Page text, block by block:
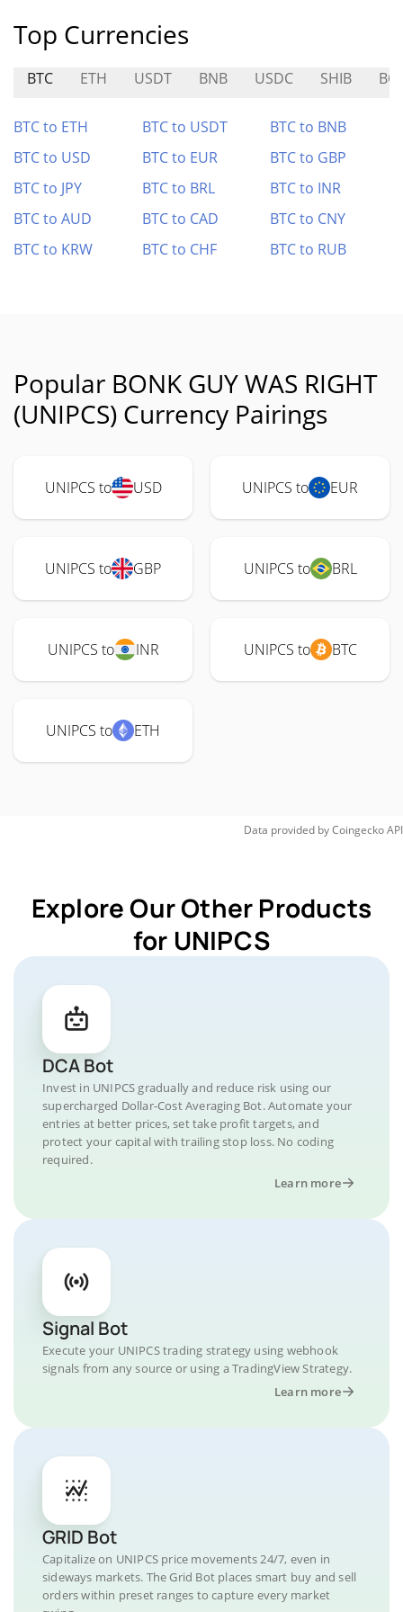
Top Currencies
BTC ETH USDT BNB USDC SHIB
BTC to ETH BTC to USDT
BTC to BNB
BTC to USD
BTC to EUR
BTC to GBP
BTC to JPY
BTC to BRL
BTC to INR
BTC to AUD
BTC to CAD
BTC to CNY
BTC to KRW
BTC to CHF BTC to RUB
Popular BONK GUY WAS RIGHT
(UNIPCS) Currency Pairings
UNIPCS to USD UNIPCS to EUR
UNIPCS to GBP UNIPCS to BRL
UNIPCS to INR UNIPCS to BTC
UNIPCS to ETH
Data provided byCoingeckoAPI
Explore Our Other Products
for UNIPCS
DCA Bot
Invest in UNIPCS gradually and reduce risk using our
supercharged Dollar-Cost Averaging Bot. Automate your
entries at better prices, set take profit targets, and
protect your capital with trailing stop loss. No coding
required.
Learn more
Signal Bot
Execute your UNIPCS trading strategy using webhook
signals from any source or using a TradingView Strategy.
Learn more
GRID Bot
Capitalize on UNIPCS price movements 24/7, even in
sideways markets. The Grid Bot places smart buy and sell
orders within preset ranges to capture every market